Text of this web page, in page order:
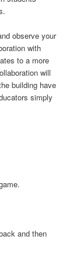
observe your
with
to a more
will
building have
simply
and then